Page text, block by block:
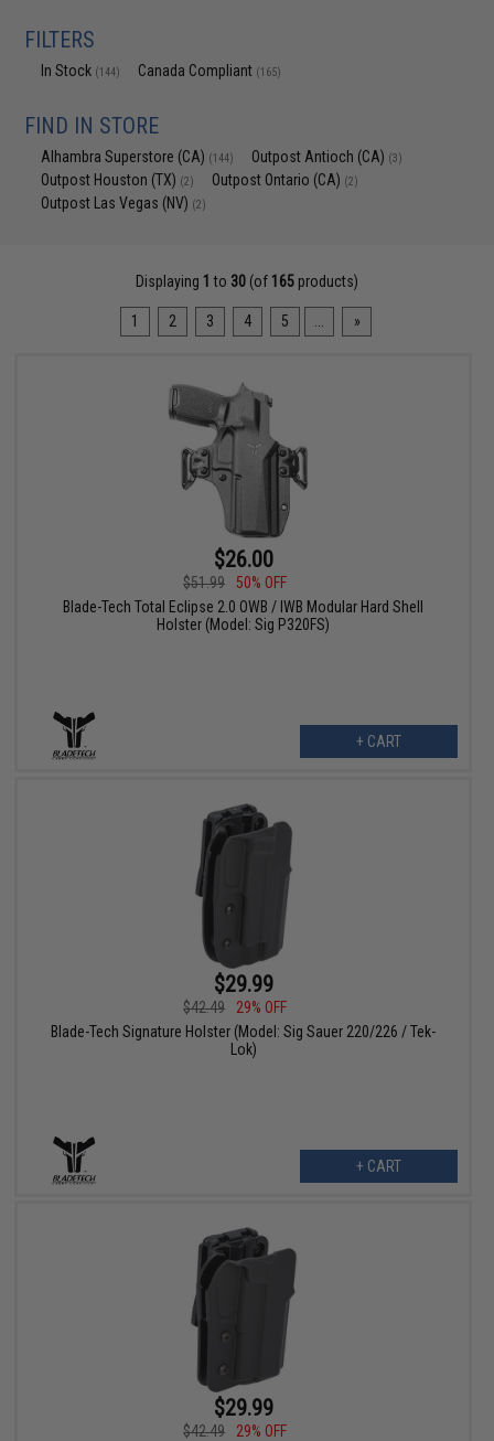
FILTERS
In Stock (144) Canada Compliant (165)
FIND IN STORE
Alhambra Superstore (CA) (144) Outpost Antioch (CA) (3)
Outpost Houston (TX) (2) Outpost Ontario (CA) (2)
Outpost Las Vegas (NV) (2)
Displaying 1 to 30(of 165products)
1 2 3 4 5 »
$26.00
$51.99
50% OFF
Blade-Tech Total Eclipse 2.0 OWB / IWB Modular Hard Shell
Holster (Model: Sig P320FS)
+ CART
$29.99
$42.49
29% OFF
Blade-Tech Signature Holster (Model: Sig Sauer 220/226 / Tek-
Lok)
+ CART
$29.99
$42.49
29% OFF